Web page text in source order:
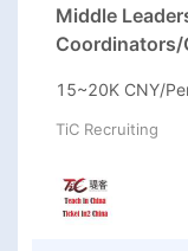
Middle
Coordinators/
15~20K CNY/
TiC Recruiting